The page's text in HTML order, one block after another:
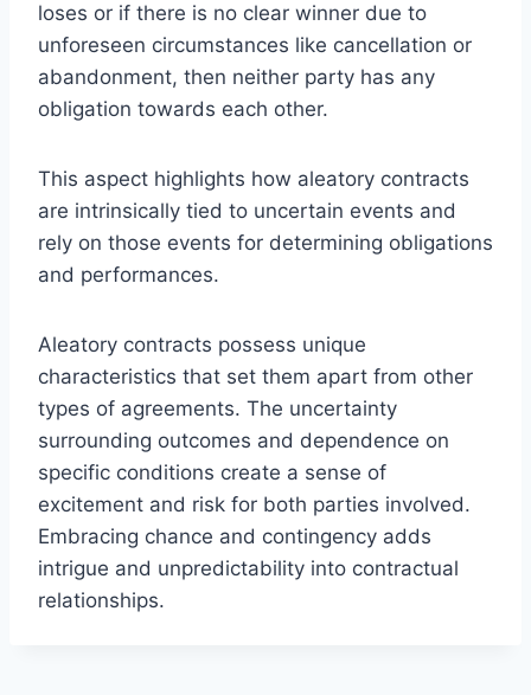
loses or if there is no clear winner due to
unforeseen circumstances like cancellation or
abandonment, then neither party has any
obligation towards each other.
This aspect highlights how aleatory contracts
are intrinsically tied to uncertain events and
rely on those events for determining obligations
and performances.
Aleatory contracts possess unique
characteristics that set them apart from other
types of agreements. The uncertainty
surrounding outcomes and dependence on
specific conditions create a sense of
excitement and risk for both parties involved.
Embracing chance and contingency adds
intrigue and unpredictability into contractual
relationships.